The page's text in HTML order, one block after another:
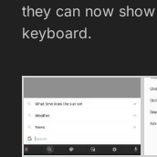
they can now
keyboard.